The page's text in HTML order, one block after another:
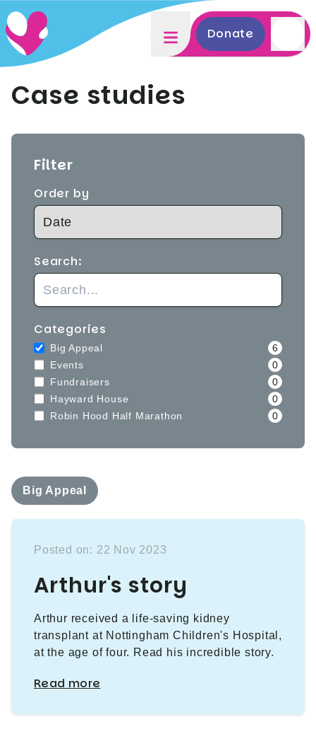
Donate
Case studies
Filter
Order by
Search:
Categories
Big Appeal
6
Events
0
Fundraisers
0
Hayward House
0
Robin Hood Half Marathon
0
Big Appeal
Posted on: 22 Nov 2023
Arthur's story
Arthur received a life-saving kidney
transplant at Nottingham Children's Hospital,
at the age of four. Read his incredible story.
Read more